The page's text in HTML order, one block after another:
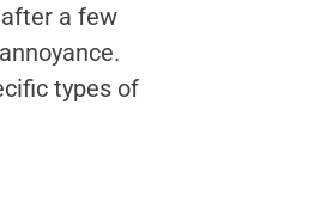
a few
types of